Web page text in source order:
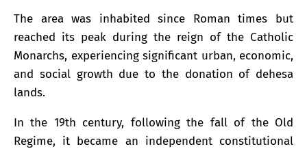
The area was inhabited since Roman times but
reached its peak during the reign of the Catholic
Monarchs, experiencing significant urban, economic,
and social growth due to the donation of dehesa
lands.
In the 19th century, following the fall of the Old
Regime, it became an independent constitutional